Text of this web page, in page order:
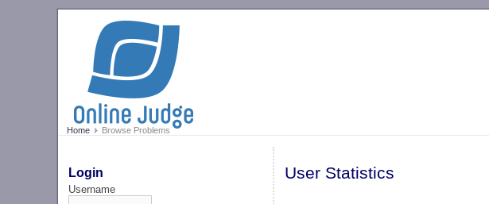
Home Browse Problems
Login
Username
User Statistics